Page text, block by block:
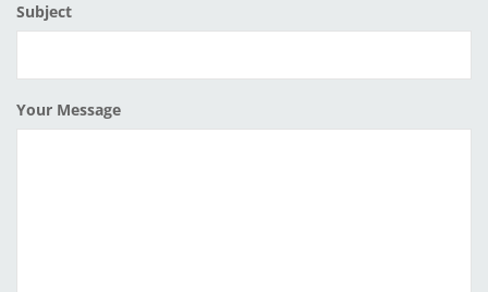
Subject
Your Message